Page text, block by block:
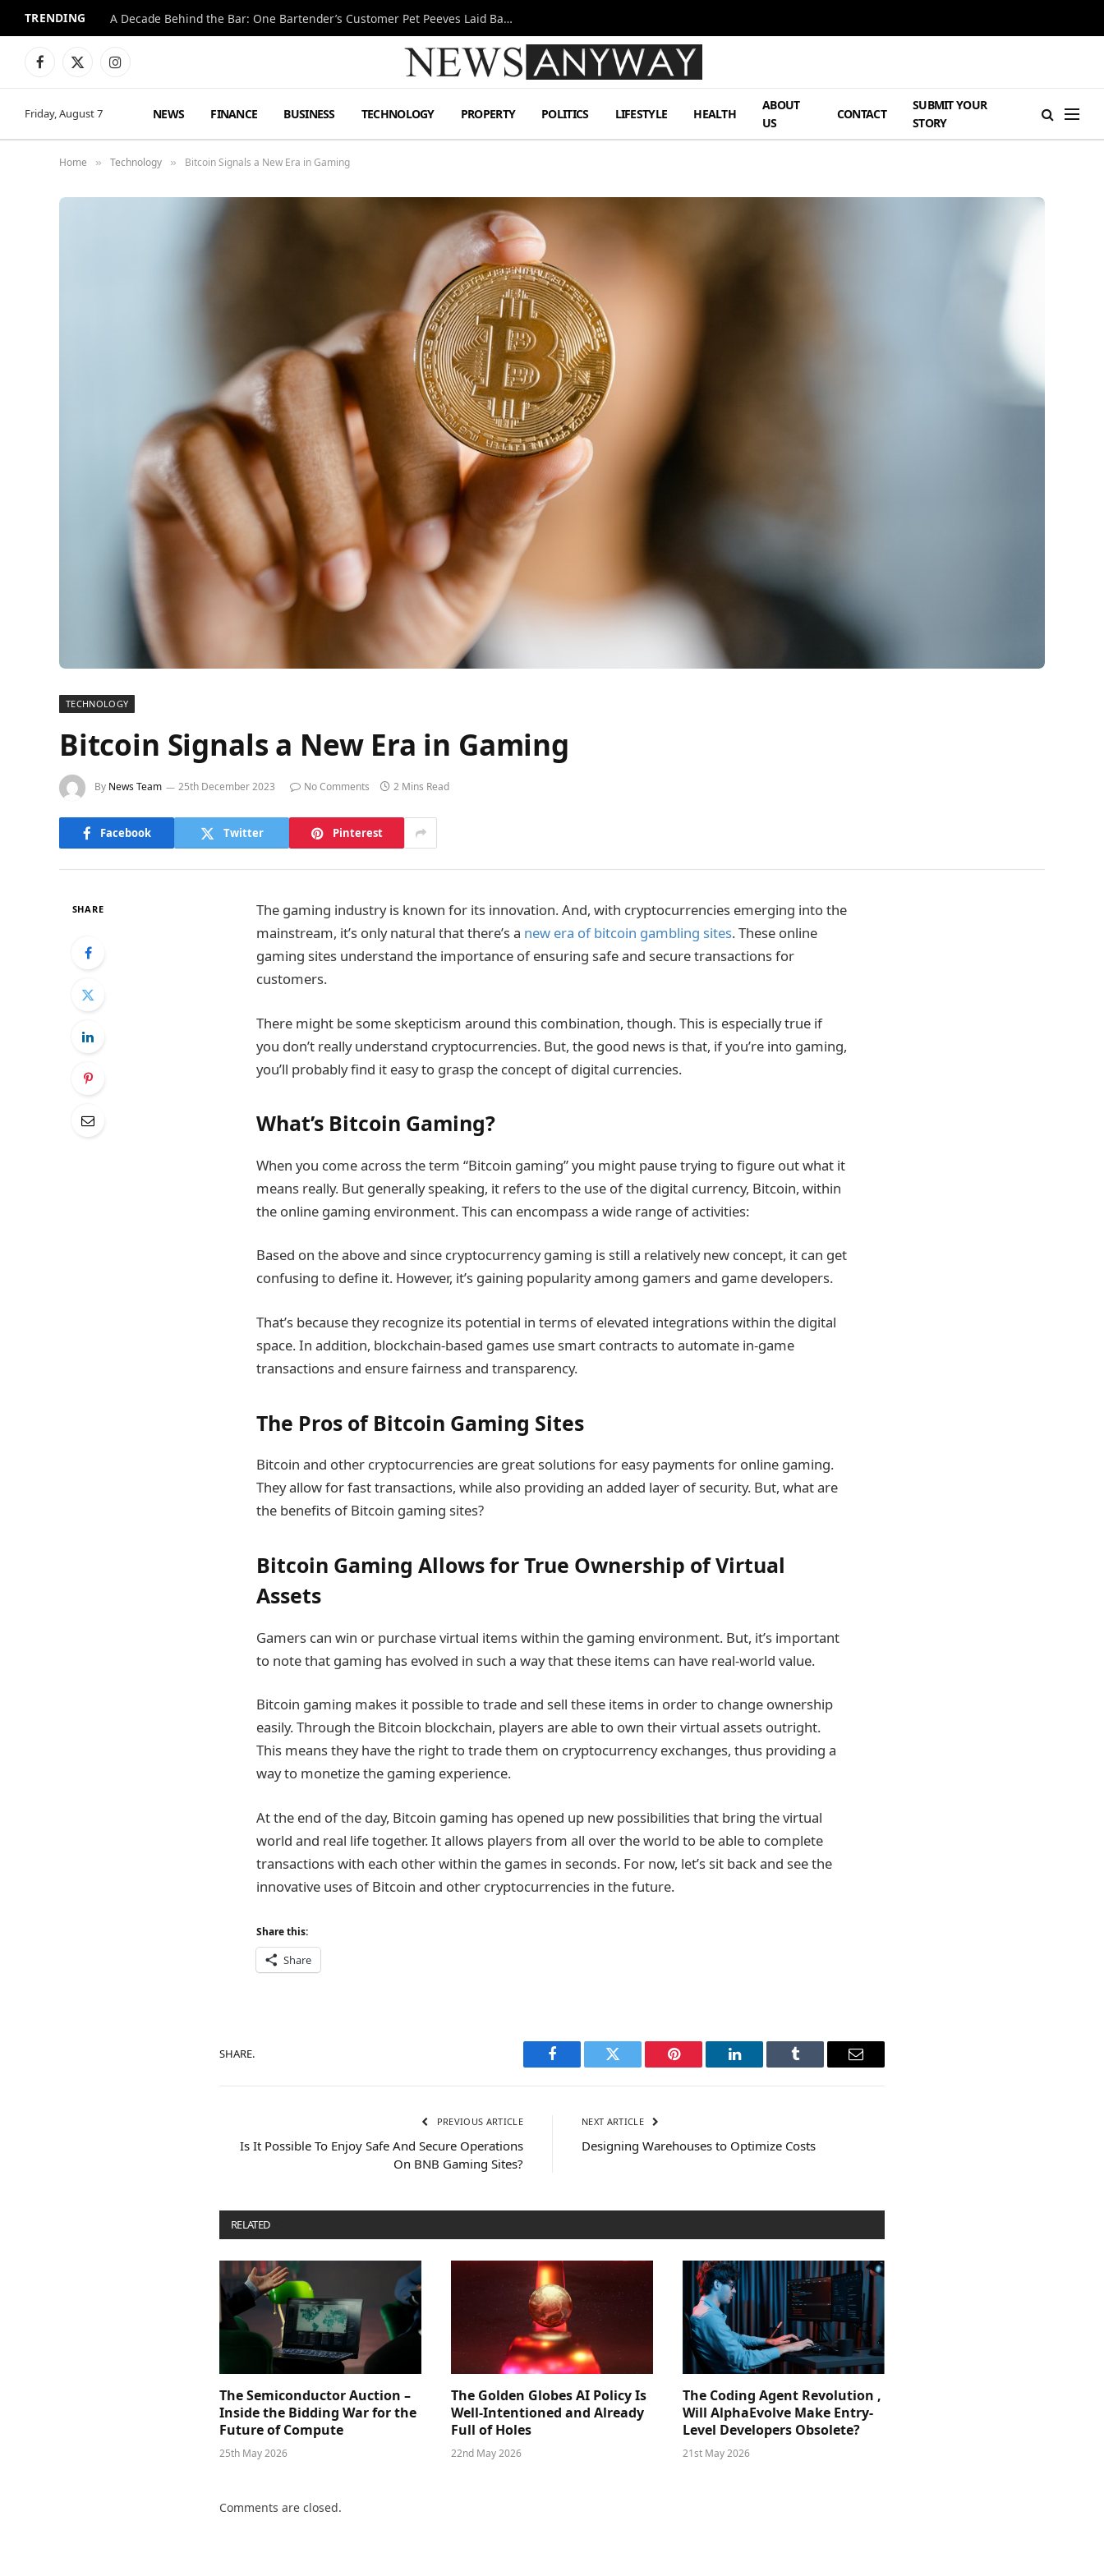
TRENDING A Decade Behind the Bar: One Bartender’s Customer Pet Peeves Laid Bare
Facebook
X
Instagram
Friday, August 7 NEWS FINANCE BUSINESS TECHNOLOGY PROPERTY POLITICS LIFESTYLE HEALTH
ABOUT
US
CONTACT
SUBMIT YOUR
STORY
Home » Technology » Bitcoin Signals a New Era in Gaming
TECHNOLOGY
Bitcoin Signals a New Era in Gaming
By News Team 25th December 2023 No Comments 2 Mins Read
Facebook Twitter Pinterest
SHARE
The gaming industry is known for its innovation. And, with cryptocurrencies emerging into the
mainstream, it’s only natural that there’s a new era of bitcoin gambling sites. These online
gaming sites understand the importance of ensuring safe and secure transactions for
customers.
There might be some skepticism around this combination, though. This is especially true if
you don’t really understand cryptocurrencies. But, the good news is that, if you’re into gaming,
you’ll probably find it easy to grasp the concept of digital currencies.
What’s Bitcoin Gaming?
When you come across the term “Bitcoin gaming” you might pause trying to figure out what it
means really. But generally speaking, it refers to the use of the digital currency, Bitcoin, within
the online gaming environment. This can encompass a wide range of activities:
Based on the above and since cryptocurrency gaming is still a relatively new concept, it can get
confusing to define it. However, it’s gaining popularity among gamers and game developers.
That’s because they recognize its potential in terms of elevated integrations within the digital
space. In addition, blockchain-based games use smart contracts to automate in-game
transactions and ensure fairness and transparency.
The Pros of Bitcoin Gaming Sites
Bitcoin and other cryptocurrencies are great solutions for easy payments for online gaming.
They allow for fast transactions, while also providing an added layer of security. But, what are
the benefits of Bitcoin gaming sites?
Bitcoin Gaming Allows for True Ownership of Virtual
Assets
Gamers can win or purchase virtual items within the gaming environment. But, it’s important
to note that gaming has evolved in such a way that these items can have real-world value.
Bitcoin gaming makes it possible to trade and sell these items in order to change ownership
easily. Through the Bitcoin blockchain, players are able to own their virtual assets outright.
This means they have the right to trade them on cryptocurrency exchanges, thus providing a
way to monetize the gaming experience.
At the end of the day, Bitcoin gaming has opened up new possibilities that bring the virtual
world and real life together. It allows players from all over the world to be able to complete
transactions with each other within the games in seconds. For now, let’s sit back and see the
innovative uses of Bitcoin and other cryptocurrencies in the future.
Share this:
Share
SHARE.
Facebook Twitter Pinterest LinkedIn Tumblr Email
PREVIOUS ARTICLE
Is It Possible To Enjoy Safe And Secure Operations
On BNB Gaming Sites?
NEXT ARTICLE
Designing Warehouses to Optimize Costs
RELATED
The Semiconductor Auction –
Inside the Bidding War for the
Future of Compute
25th May 2026
The Golden Globes AI Policy Is
Well-Intentioned and Already
Full of Holes
22nd May 2026
The Coding Agent Revolution ,
Will AlphaEvolve Make Entry-
Level Developers Obsolete?
21st May 2026
Comments are closed.